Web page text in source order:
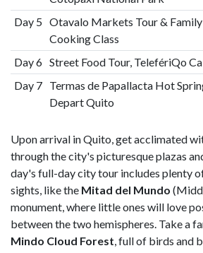
Day 5 Otavalo Markets Tour & Family
Cooking Class
Day 6 Street Food Tour, TelefériQo
Day 7 Termas de Papallacta Hot
Depart Quito
Upon arrival in Quito, get acclimated
through the city's picturesque plazas
day's full-day city tour includes plenty
sights, like the Mitad del Mundo
monument, where little ones will love
between the two hemispheres. Take a
Mindo Cloud Forest, full of birds and